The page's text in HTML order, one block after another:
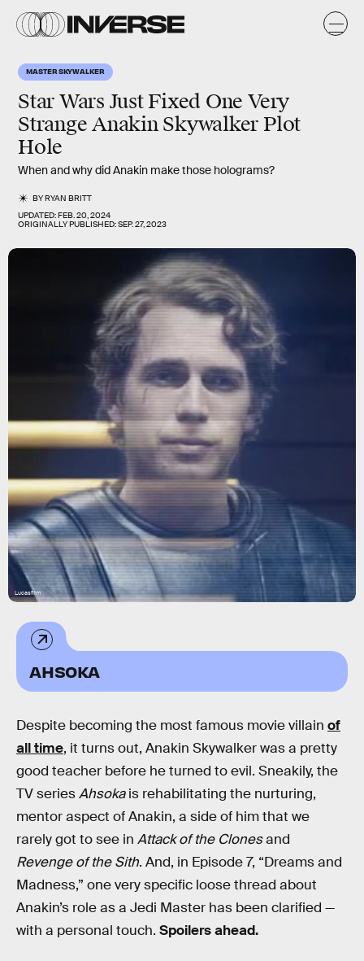
MASTER SKYWALKER
Star Wars Just Fixed One Very
Strange Anakin Skywalker Plot
Hole
When and why did Anakin make those holograms?
BYRYAN BRITT
UPDATED:FEB. 20, 2024
ORIGINALLY PUBLISHED:SEP. 27, 2023
Lucasfilm
AHSOKA
Despite becoming the most famous movie villain of
all time, it turns out, Anakin Skywalker was a pretty
good teacher before he turned to evil. Sneakily, the
TV seriesAhsokais rehabilitating the nurturing,
mentor aspect of Anakin, a side of him that we
rarely got to see in Attack of the Clonesand
Revenge of the Sith. And, in Episode 7, “Dreams and
Madness,” one very specific loose thread about
Anakin’s role as a Jedi Master has been clarified —
with a personal touch. Spoilers ahead.